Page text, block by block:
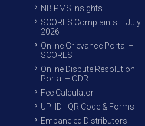
NB PMS Insights
SCORES Complaints – July
2026
Online Grievance Portal –
SCORES
Online Dispute Resolution
Portal – ODR
Fee Calculator
UPI ID - QR Code & Forms
Empaneled Distributors